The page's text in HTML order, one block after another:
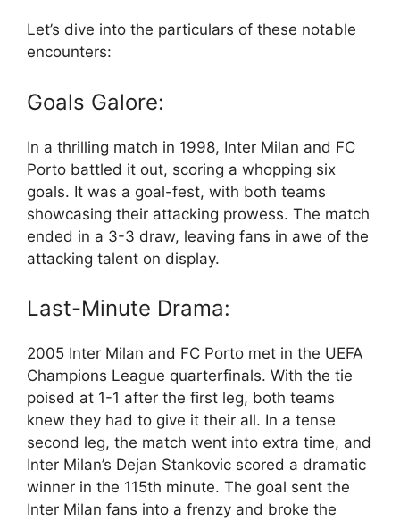
Let’s dive into the particulars of these notable
encounters:
Goals Galore:
In a thrilling match in 1998, Inter Milan and FC
Porto battled it out, scoring a whopping six
goals. It was a goal-fest, with both teams
showcasing their attacking prowess. The match
ended in a 3-3 draw, leaving fans in awe of the
attacking talent on display.
Last-Minute Drama:
2005 Inter Milan and FC Porto met in the UEFA
Champions League quarterfinals. With the tie
poised at 1-1 after the first leg, both teams
knew they had to give it their all. In a tense
second leg, the match went into extra time, and
Inter Milan’s Dejan Stankovic scored a dramatic
winner in the 115th minute. The goal sent the
Inter Milan fans into a frenzy and broke the